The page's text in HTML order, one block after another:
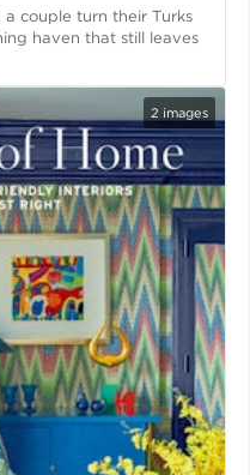
couple turn their Turks
haven that still leaves
2 images